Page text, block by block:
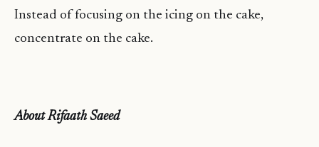
Instead of focusing on the icing on the cake,
concentrate on the cake.
About Rifaath Saeed